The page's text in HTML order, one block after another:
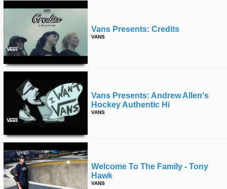
Vans Presents: Credits
VANS
Vans Presents: Andrew Allen's
Hockey Authentic Hi
VANS
Welcome To The Family - Tony
Hawk
VANS